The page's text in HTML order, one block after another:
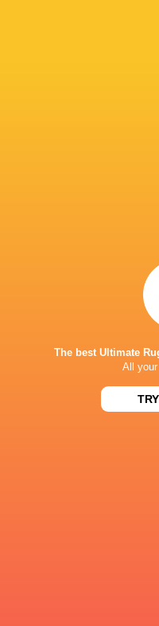
Sam
LATEST NEWS
The best Ultimate
All your